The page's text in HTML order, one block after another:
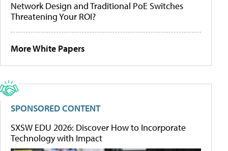
Network Design and Traditional PoE Switches
Threatening Your ROI?
More White Papers
SPONSORED CONTENT
SXSW EDU 2026: Discover How to Incorporate
Technology with Impact